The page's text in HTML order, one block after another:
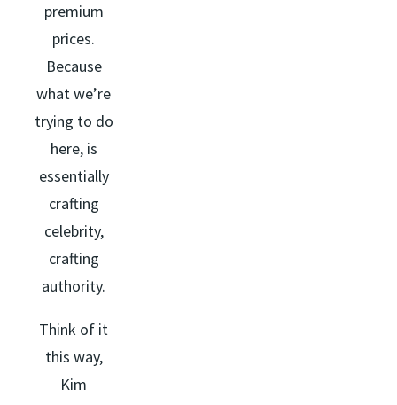
premium
prices.
Because
what we’re
trying to do
here, is
essentially
crafting
celebrity,
crafting
authority.
Think of it
this way,
Kim